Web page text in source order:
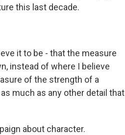
this last decade.
it to be - that the measure
instead of where I believe
of the strength of a
much as any other detail that
about character.